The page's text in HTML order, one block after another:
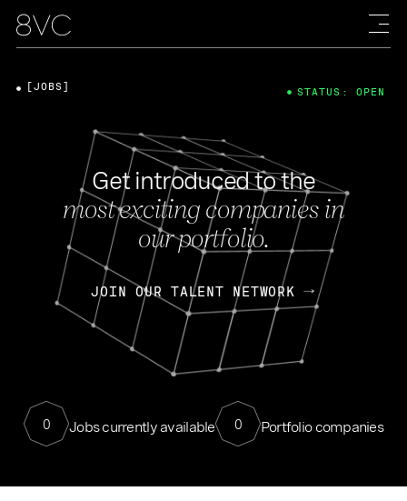
Get introduced to the
most exciting companies in
our portfolio.
JOIN OUR TALENT NETWORK
0 Jobs currently available 0 Portfolio companies
[JOBS] STATUS: OPEN